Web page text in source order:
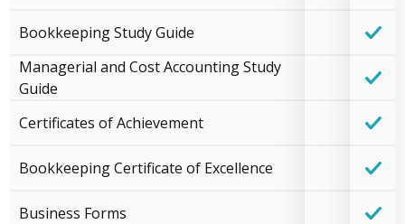
Bookkeeping Study Guide
Managerial and Cost Accounting Study
Guide
Certificates of Achievement
Bookkeeping Certificate of Excellence
Business Forms